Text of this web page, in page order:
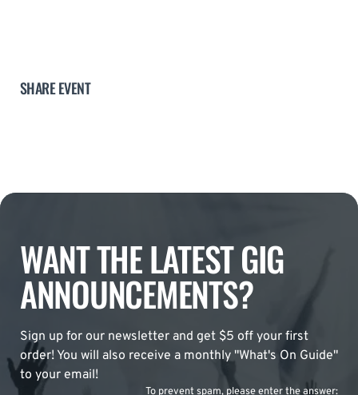
SHARE EVENT
WANT THE LATEST GIG
ANNOUNCEMENTS?
Sign up for our newsletter and get $5 off your first
order! You will also receive a monthly "What's On Guide"
to your email!
To prevent spam, please enter the answer: